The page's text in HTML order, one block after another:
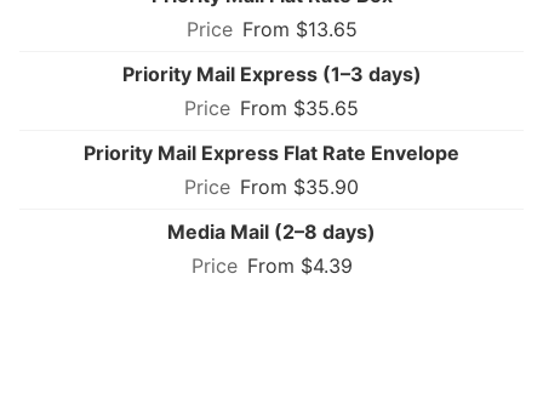
From $13.65
Priority Mail Express (1–3 days)
From $35.65
Priority Mail Express Flat Rate Envelope
From $35.90
Media Mail (2–8 days)
From $4.39